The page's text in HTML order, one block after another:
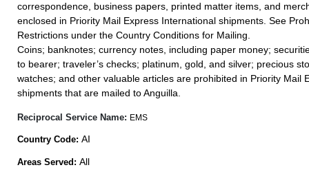
correspondence, business papers, printed matter items, and
enclosed in Priority Mail Express International shipments. See
Restrictions under the Country Conditions for Mailing.
Coins; banknotes; currency notes, including paper money;
to bearer; traveler’s checks; platinum, gold, and silver; precious
watches; and other valuable articles are prohibited in Priority Mail
shipments that are mailed to Anguilla.
Reciprocal Service Name: EMS
Country Code: AI
Areas Served: All